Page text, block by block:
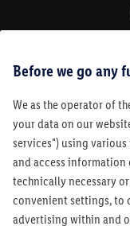
Legal
Customer Care
Before we go any
We as the operator of
your data on our
services") using
and access information
technically necessary
convenient settings, to
advertising within and